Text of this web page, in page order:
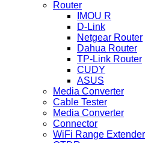
Router
IMOU R
D-Link
Netgear Router
Dahua Router
TP-Link Router
CUDY
ASUS
Media Converter
Cable Tester
Media Converter
Connector
WiFi Range Extender